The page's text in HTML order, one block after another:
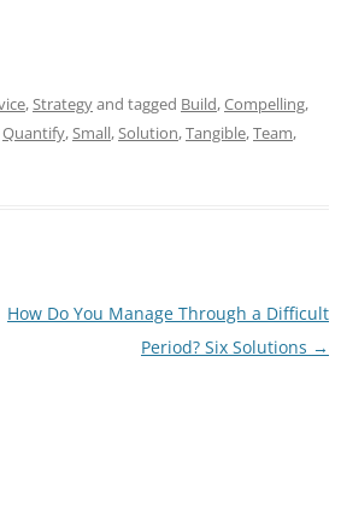
,Strategyand tagged Build,Compelling,
Quantify,Small,Solution,Tangible,Team,
How Do You Manage Through a Difficult
Period? Six Solutions →